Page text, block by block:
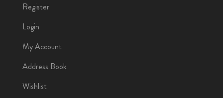
Register
Login
My Account
Address Book
Wishlist